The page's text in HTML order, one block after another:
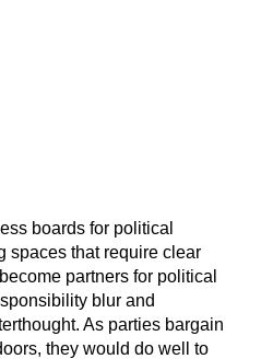
boards for political
spaces that require clear
partners for political
blur and
As parties bargain
they would do well to